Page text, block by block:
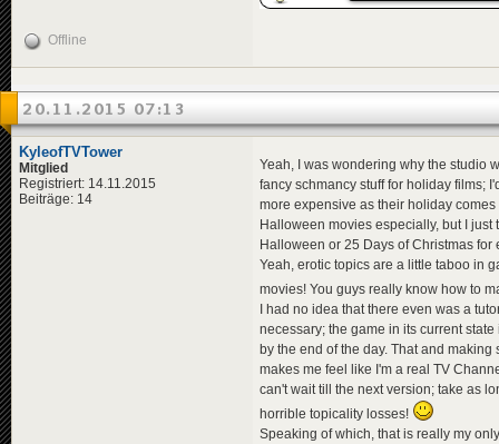
Offline
20.11.2015 07:13
KyleofTVTower
Mitglied
Registriert: 14.11.2015
Beiträge: 14
Yeah, I was wondering why the studio
fancy schmancy stuff for holiday films;
more expensive as their holiday
Halloween movies especially, but I
Halloween or 25 Days of Christmas for
Yeah, erotic topics are a little taboo in
movies! You guys really know how to
I had no idea that there even was a
necessary; the game in its current
by the end of the day. That and
makes me feel like I'm a real TV
can't wait till the next version; take as
horrible topicality losses!
Speaking of which, that is really my